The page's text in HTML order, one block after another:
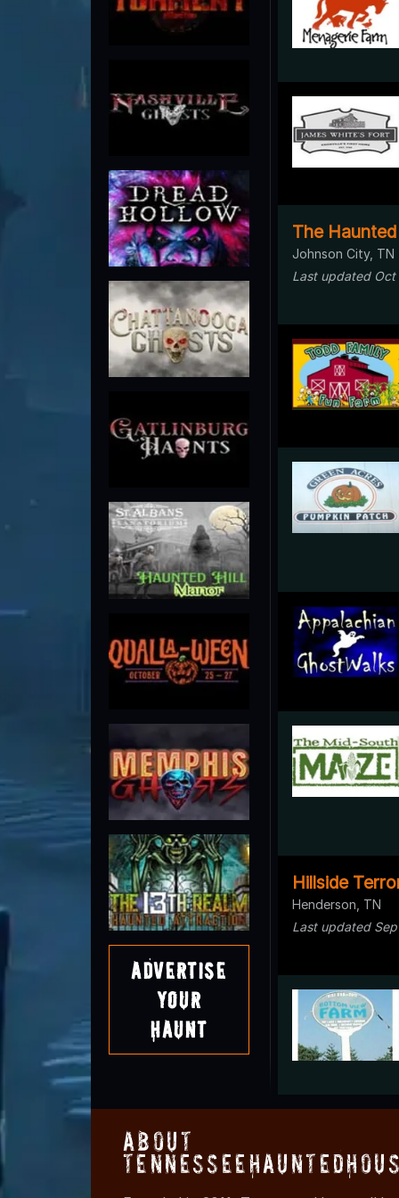
Advertise
Your
Haunt
The
Johnson City, TN
Last updated
Hillside
Henderson, TN
Last updated
About